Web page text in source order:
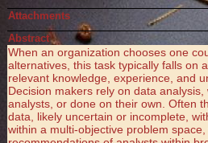
Attachments
Abstract
When an organization chooses one
alternatives, this task typically falls on
relevant knowledge, experience, and
Decision makers rely on data
analysts, or done on their own. Often
data, likely uncertain or incomplete,
within a multi-objective problem